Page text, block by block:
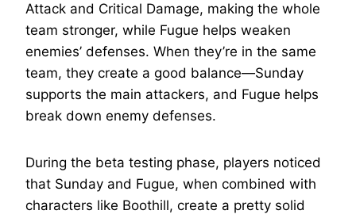
Attack and Critical Damage, making the whole
team stronger, while Fugue helps weaken
enemies’ defenses. When they’re in the same
team, they create a good balance—Sunday
supports the main attackers, and Fugue helps
break down enemy defenses.
During the beta testing phase, players noticed
that Sunday and Fugue, when combined with
characters like Boothill, create a pretty solid